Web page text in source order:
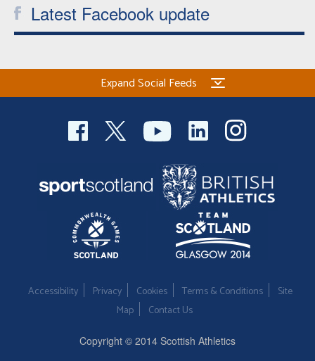
Latest Facebook update
Expand Social Feeds
Accessibility Privacy Cookies Terms & Conditions
Site
Map
Contact Us
Copyright © 2014 Scottish Athletics